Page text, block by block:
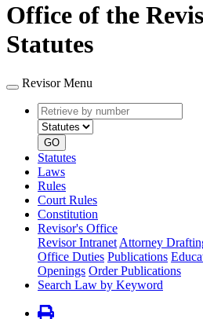
Office of the
Statutes
Revisor Menu
Retrieve
by
number
type
GO
Statutes
Laws
Rules
Court Rules
Constitution
Revisor's Office
Revisor Intranet Attorney
Office Duties Publications
Openings Order Publications
Search Law by Keyword